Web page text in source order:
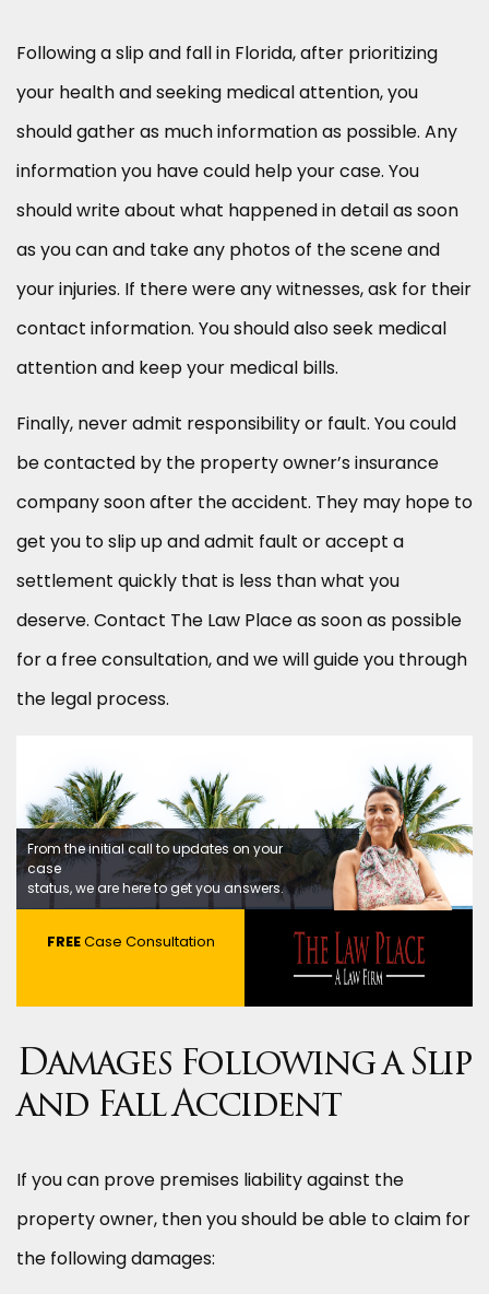
Following a slip and fall in Florida, after prioritizing
your health and seeking medical attention, you
should gather as much information as possible. Any
information you have could help your case. You
should write about what happened in detail as soon
as you can and take any photos of the scene and
your injuries. If there were any witnesses, ask for their
contact information. You should also seek medical
attention and keep your medical bills.
Finally, never admit responsibility or fault. You could
be contacted by the property owner’s insurance
company soon after the accident. They may hope to
get you to slip up and admit fault or accept a
settlement quickly that is less than what you
deserve. Contact The Law Place as soon as possible
for a free consultation, and we will guide you through
the legal process.
From the initial call to updates on your
case
status, we are here to get you answers.
FREECase Consultation
Damages Following a Slip
and Fall Accident
If you can prove premises liability against the
property owner, then you should be able to claim for
the following damages: